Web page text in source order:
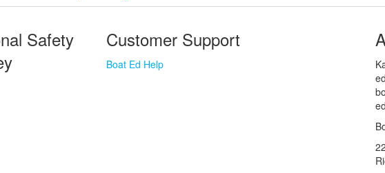
Safety
Customer Support
Boat Ed Help